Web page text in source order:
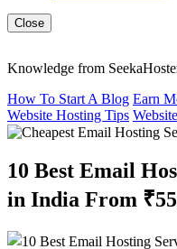
Close
Knowledge from
How To Start A Blog Earn
Website Hosting Tips
10 Best Email
in India From